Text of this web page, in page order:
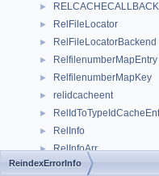
► RELCACHECALLBACK
► RelFileLocator
► RelFileLocatorBackend
► RelfilenumberMapEntry
► RelfilenumberMapKey
► relidcacheent
►
► RelInfo
► RelInfoArr
► RelMapFile
ReindexErrorInfo